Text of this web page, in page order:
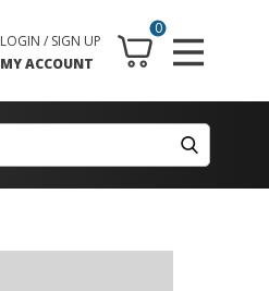
0
LOGIN / SIGN UP
MY ACCOUNT